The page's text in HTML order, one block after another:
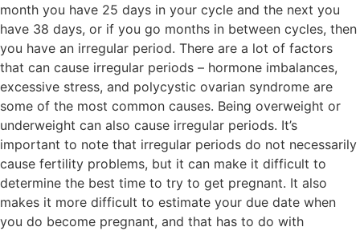
month you have 25 days in your cycle and the next you
have 38 days, or if you go months in between cycles, then
you have an irregular period. There are a lot of factors
that can cause irregular periods – hormone imbalances,
excessive stress, and polycystic ovarian syndrome are
some of the most common causes. Being overweight or
underweight can also cause irregular periods. It’s
important to note that irregular periods do not necessarily
cause fertility problems, but it can make it difficult to
determine the best time to try to get pregnant. It also
makes it more difficult to estimate your due date when
you do become pregnant, and that has to do with